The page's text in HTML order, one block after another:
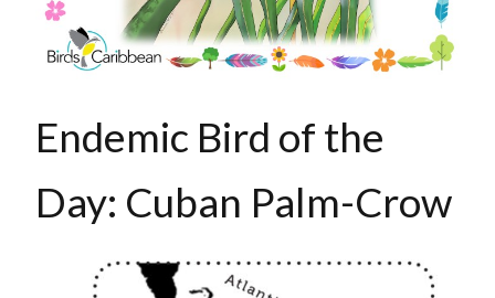
Endemic Bird of the
Day: Cuban Palm-Crow